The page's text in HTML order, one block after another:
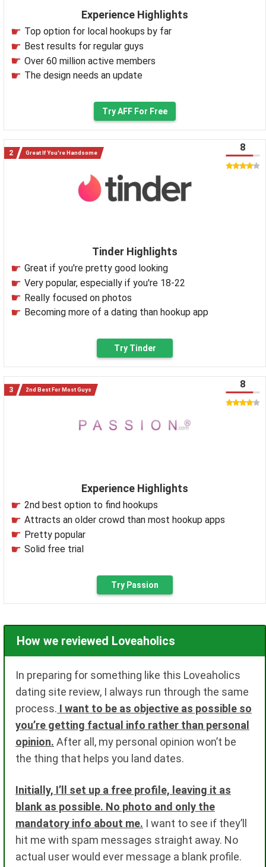
Experience Highlights
Top option for local hookups by far
Best results for regular guys
Over 60 million active members
The design needs an update
Try AFF For Free
Great If You're Handsome
Tinder Highlights
Great if you're pretty good looking
Very popular, especially if you're 18-22
Really focused on photos
Becoming more of a dating than hookup app
8
Try Tinder
2nd Best For Most Guys
Experience Highlights
2nd best option to find hookups
Attracts an older crowd than most hookup apps
Pretty popular
Solid free trial
8
Try Passion
How we reviewed Loveaholics
In preparing for something like this Loveaholics
dating site review, I always run through the same
process. I want to be as objective as possible so
you’re getting factual info rather than personal
opinion. After all, my personal opinion won’t be
the thing that helps you land dates.
Initially, I’ll set up a free profile, leaving it as
blank as possible. No photo and only the
mandatory info about me. I want to see if they’ll
hit me with spam messages straight away. No
actual user would ever message a blank profile.